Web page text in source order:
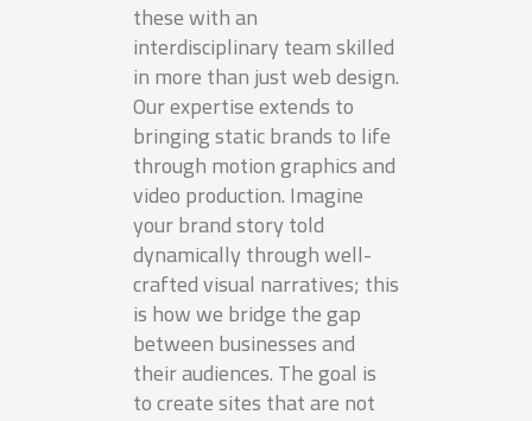
these with an
interdisciplinary team skilled
in more than just web design.
Our expertise extends to
bringing static brands to life
through motion graphics and
video production. Imagine
your brand story told
dynamically through well-
crafted visual narratives; this
is how we bridge the gap
between businesses and
their audiences. The goal is
to create sites that are not